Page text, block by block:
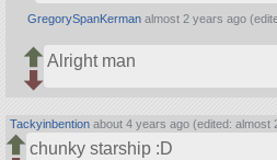
GregorySpanKerman almost 2 years ago
Alright man
Tackyinbention about 4 years ago (edited: almost
chunky starship :D